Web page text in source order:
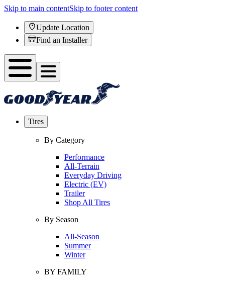
Skip to main contentSkip to footer content
Update Location
Find an Installer
Tires
By Category
Performance
All-Terrain
Everyday Driving
Electric (EV)
Trailer
Shop All Tires
By Season
All-Season
Summer
Winter
BY FAMILY